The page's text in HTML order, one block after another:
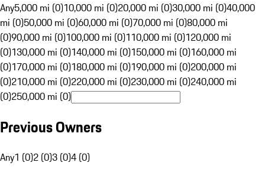
Any5,000 mi (0)10,000 mi (0)20,000 mi (0)30,000 mi (0)40,000
mi (0)50,000 mi (0)60,000 mi (0)70,000 mi (0)80,000 mi
(0)90,000 mi (0)100,000 mi (0)110,000 mi (0)120,000 mi
(0)130,000 mi (0)140,000 mi (0)150,000 mi (0)160,000 mi
(0)170,000 mi (0)180,000 mi (0)190,000 mi (0)200,000 mi
(0)210,000 mi (0)220,000 mi (0)230,000 mi (0)240,000 mi
(0)250,000 mi (0)
Previous Owners
Any1 (0)2 (0)3 (0)4 (0)